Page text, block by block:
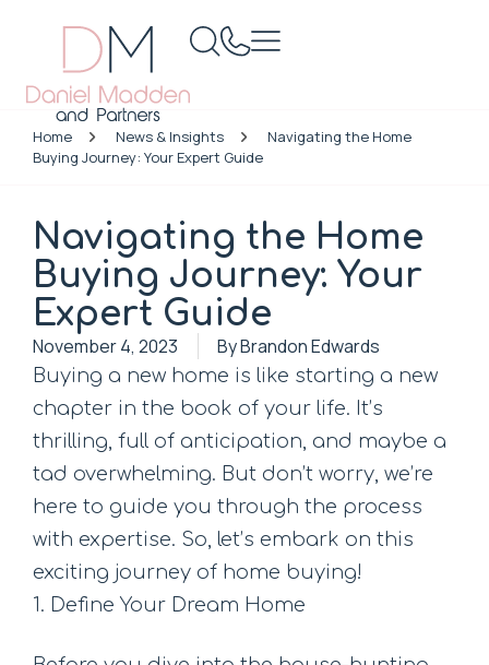
Home News & Insights
Navigating the Home
Buying Journey: Your Expert Guide
Navigating the Home
Buying Journey: Your
Expert Guide
November 4, 2023 ByBrandon Edwards
Buying a new home is like starting a new
chapter in the book of your life. It’s
thrilling, full of anticipation, and maybe a
tad overwhelming. But don’t worry, we’re
here to guide you through the process
with expertise. So, let’s embark on this
exciting journey of home buying!
1. Define Your Dream Home